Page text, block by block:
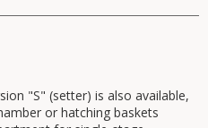
"S" (setter) is also available,
or hatching baskets